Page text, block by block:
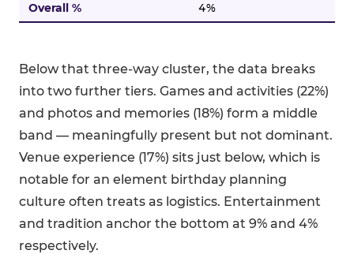
4%
Below that three-way cluster, the data breaks
into two further tiers. Games and activities (22%)
and photos and memories (18%) form a middle
band — meaningfully present but not dominant.
Venue experience (17%) sits just below, which is
notable for an element birthday planning
culture often treats as logistics. Entertainment
and tradition anchor the bottom at 9% and 4%
respectively.